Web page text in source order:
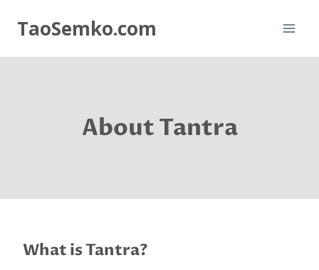
TaoSemko.com
About Tantra
What is Tantra?